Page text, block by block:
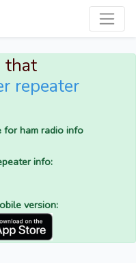
that
repeater
for ham radio info
info:
version: